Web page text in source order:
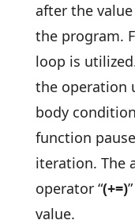
after the
the program.
loop is
the operation
body
function
iteration. The
operator “(+=)
value.